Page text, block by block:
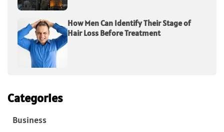
How Men Can Identify Their Stage of
Hair Loss Before Treatment
Categories
Business